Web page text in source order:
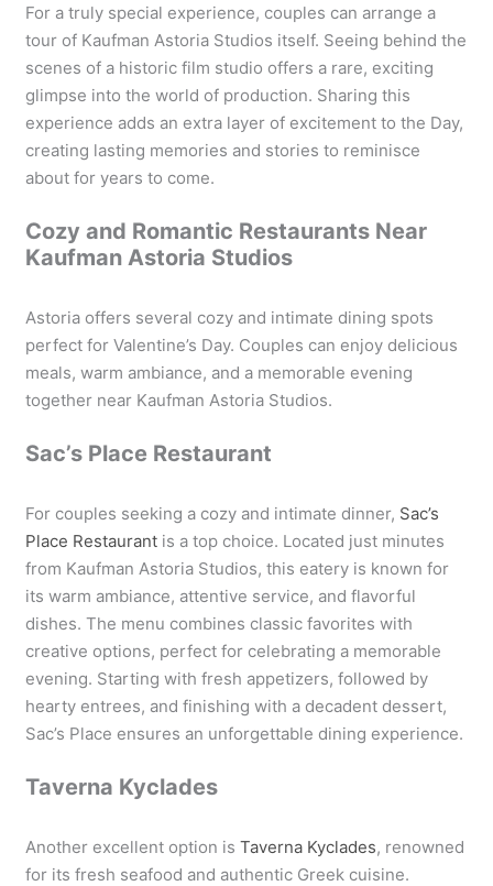
For a truly special experience, couples can arrange a
tour of Kaufman Astoria Studios itself. Seeing behind the
scenes of a historic film studio offers a rare, exciting
glimpse into the world of production. Sharing this
experience adds an extra layer of excitement to the Day,
creating lasting memories and stories to reminisce
about for years to come.
Cozy and Romantic Restaurants Near
Kaufman Astoria Studios
Astoria offers several cozy and intimate dining spots
perfect for Valentine’s Day. Couples can enjoy delicious
meals, warm ambiance, and a memorable evening
together near Kaufman Astoria Studios.
Sac’s Place Restaurant
For couples seeking a cozy and intimate dinner, Sac’s
Place Restaurant is a top choice. Located just minutes
from Kaufman Astoria Studios, this eatery is known for
its warm ambiance, attentive service, and flavorful
dishes. The menu combines classic favorites with
creative options, perfect for celebrating a memorable
evening. Starting with fresh appetizers, followed by
hearty entrees, and finishing with a decadent dessert,
Sac’s Place ensures an unforgettable dining experience.
Taverna Kyclades
Another excellent option isTaverna Kyclades, renowned
for its fresh seafood and authentic Greek cuisine.